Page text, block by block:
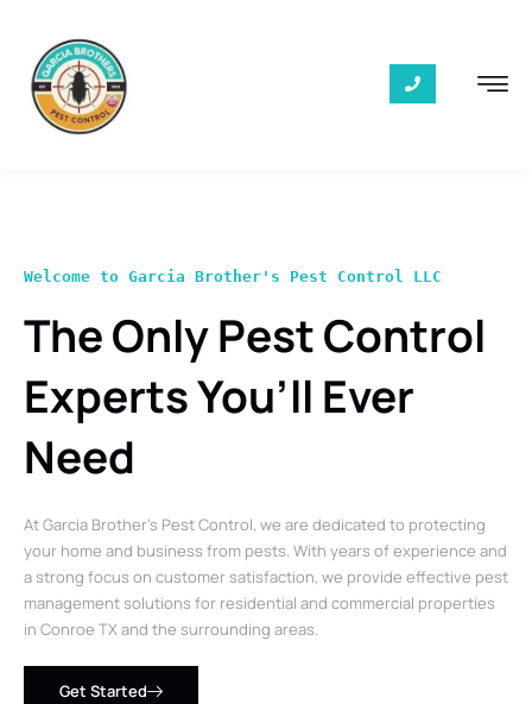
Welcome to Garcia Brother's Pest Control LLC
The Only Pest Control
Experts You’ll Ever
Need
At Garcia Brother’s Pest Control, we are dedicated to protecting
your home and business from pests. With years of experience and
a strong focus on customer satisfaction, we provide effective pest
management solutions for residential and commercial properties
in Conroe TX and the surrounding areas.
Get Started